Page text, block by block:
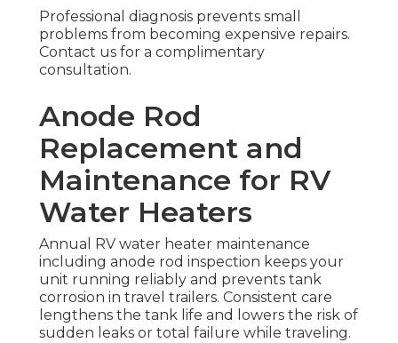
Professional diagnosis prevents small
problems from becoming expensive repairs.
Contact us for a complimentary
consultation.
Anode Rod
Replacement and
Maintenance for RV
Water Heaters
Annual RV water heater maintenance
including anode rod inspection keeps your
unit running reliably and prevents tank
corrosion in travel trailers. Consistent care
lengthens the tank life and lowers the risk of
sudden leaks or total failure while traveling.